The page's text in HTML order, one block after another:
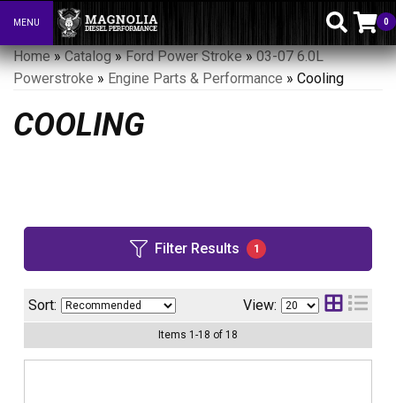
Toggle navigation
MENU 0
Home»Catalog»Ford Power Stroke»03-07 6.0L
Powerstroke » Engine Parts & Performance » Cooling
COOLING
Filter Results 1
Sort: View:
Items 1 -18 of 18